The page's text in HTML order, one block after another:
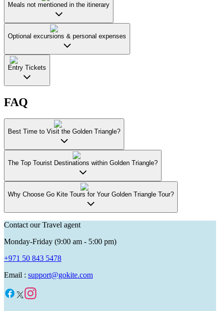
Meals not mentioned in the itinerary
Optional excursions & personal expenses
Entry Tickets
FAQ
Best Time to Visit the Golden Triangle?
The Top Tourist Destinations within Golden Triangle?
Why Choose Go Kite Tours for Your Golden Triangle Tour?
Contact our Travel agent
Monday-Friday (9:00 am - 5:00 pm)
+971 50 843 5478
Email : support@gokite.com